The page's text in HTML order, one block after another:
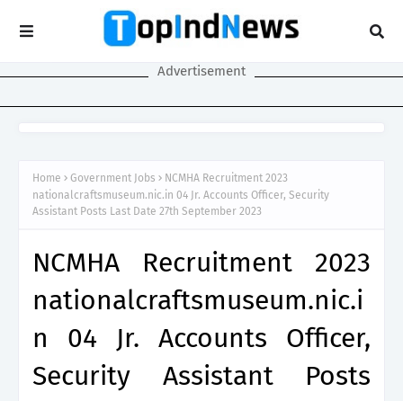
Advertisement
Home Government Jobs
NCMHA Recruitment 2023
nationalcraftsmuseum.nic.in 04 Jr. Accounts Officer, Security
Assistant Posts Last Date 27th September 2023
NCMHA Recruitment 2023
nationalcraftsmuseum.nic.i
n 04 Jr. Accounts Officer,
Security Assistant Posts